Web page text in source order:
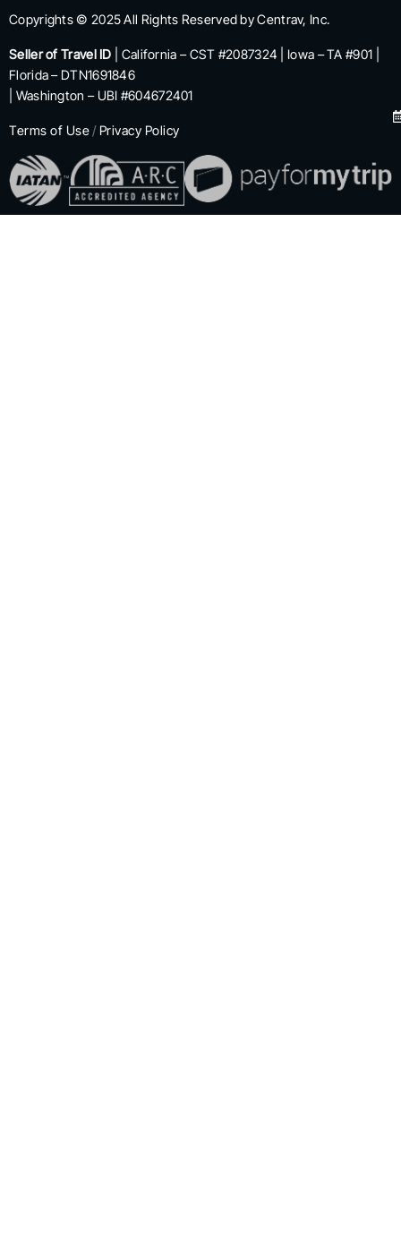
Copyrights © 2025 All Rights Reserved by Centrav, Inc.
Seller of Travel ID | California – CST #2087324 | Iowa – TA #901 |
Florida – DTN1691846
| Washington – UBI #604672401
Terms of Use / Privacy Policy